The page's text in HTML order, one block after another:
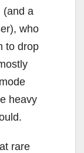
(and a
who
to drop
heavy
rare